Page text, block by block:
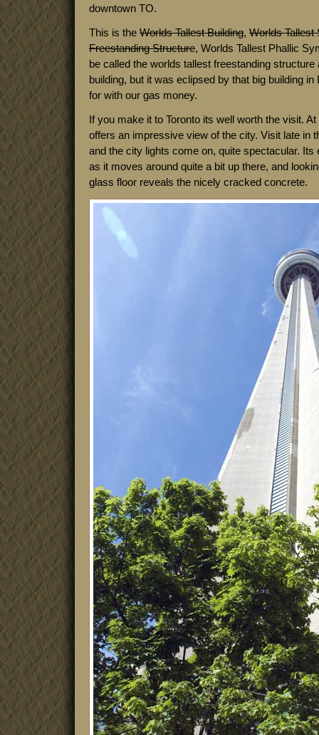
downtown TO.
This is the Worlds Tallest Building, Worlds Tallest
Freestanding Structure, Worlds Tallest Phallic
be called the worlds tallest freestanding structure
building, but it was eclipsed by that big building
for with our gas money.
If you make it to Toronto its well worth the visit.
offers an impressive view of the city. Visit late in
and the city lights come on, quite spectacular. Its
as it moves around quite a bit up there, and
glass floor reveals the nicely cracked concrete.